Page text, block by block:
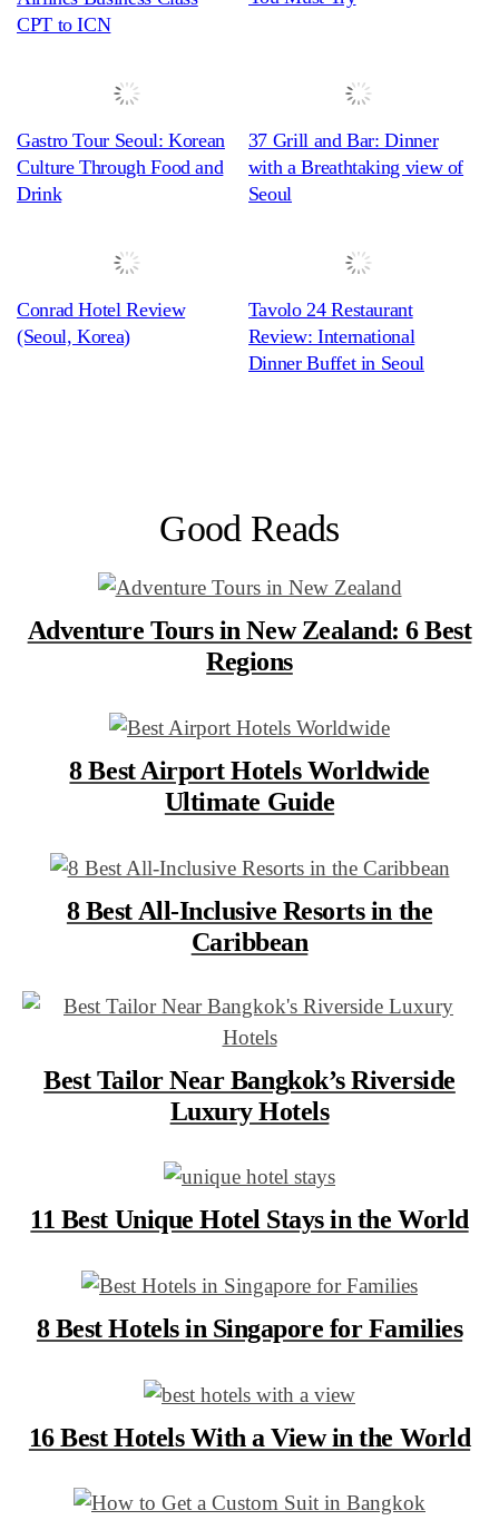
CPT to ICN
Gastro Tour Seoul: Korean
Culture Through Food and
Drink
37 Grill and Bar: Dinner
with a Breathtaking view of
Seoul
Conrad Hotel Review
(Seoul, Korea)
Tavolo 24 Restaurant
Review: International
Dinner Buffet in Seoul
Good Reads
Adventure Tours in New Zealand: 6 Best
Regions
8 Best Airport Hotels Worldwide
Ultimate Guide
8 Best All-Inclusive Resorts in the
Caribbean
Best Tailor Near Bangkok’s Riverside
Luxury Hotels
11 Best Unique Hotel Stays in the World
8 Best Hotels in Singapore for Families
16 Best Hotels With a View in the World